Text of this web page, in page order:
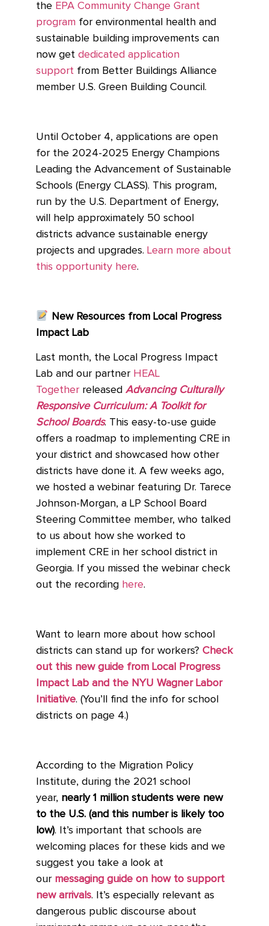
the EPA Community Change Grant
program for environmental health and
sustainable building improvements can
now get dedicated application
support from Better Buildings Alliance
member U.S. Green Building Council.
Until October 4, applications are open
for the 2024-2025 Energy Champions
Leading the Advancement of Sustainable
Schools (Energy CLASS). This program,
run by the U.S. Department of Energy,
will help approximately 50 school
districts advance sustainable energy
projects and upgrades. Learn more about
this opportunity here.
New Resources from Local Progress
Impact Lab
Last month, the Local Progress Impact
Lab and our partner HEAL
Together released Advancing Culturally
Responsive Curriculum: A Toolkit for
School Boards. This easy-to-use guide
offers a roadmap to implementing CRE in
your district and showcased how other
districts have done it. A few weeks ago,
we hosted a webinar featuring Dr. Tarece
Johnson-Morgan, a LP School Board
Steering Committee member, who talked
to us about how she worked to
implement CRE in her school district in
Georgia. If you missed the webinar check
out the recording here.
Want to learn more about how school
districts can stand up for workers? Check
out this new guide from Local Progress
Impact Lab and the NYU Wagner Labor
Initiative. (You’ll find the info for school
districts on page 4.)
According to the Migration Policy
Institute, during the 2021 school
year, nearly 1 million students were new
to the U.S. (and this number is likely too
low). It’s important that schools are
welcoming places for these kids and we
suggest you take a look at
our messaging guide on how to support
new arrivals. It’s especially relevant as
dangerous public discourse about